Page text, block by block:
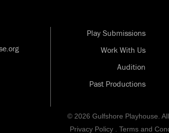
Play Submissions
Work With Us
Audition
Past Productions
© 2026 Gulfshore Playhouse.
Privacy Policy .Terms and